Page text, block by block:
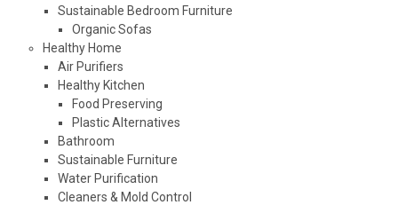
Sustainable Bedroom Furniture
Organic Sofas
Healthy Home
Air Purifiers
Healthy Kitchen
Food Preserving
Plastic Alternatives
Bathroom
Sustainable Furniture
Water Purification
Cleaners & Mold Control